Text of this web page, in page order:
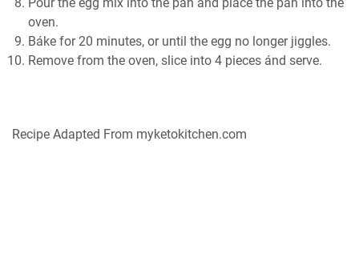
oven.
Báke for 20 minutes, or until the egg no longer jiggles.
Remove from the oven, slice into 4 pieces ánd serve.
Recipe Adapted From myketokitchen.com